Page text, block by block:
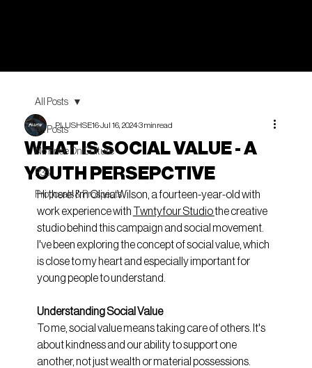
All Posts
No Price On Culture
P33
Proposals & Prospects
All Posts
WHAT IS SOCIAL VALUE - A
YOUTH PERSEPCTIVE
PLUSHSE16Jul 16, 20243 min read
Hi there! I'm Olivia Wilson, a fourteen-year-old with
work experience with
Twntyfour Studiothe creative
studio behind this campaign and social movement.
I've been exploring the concept of social value, which
is close to my heart and especially important for
young people to understand.
Understanding Social Value
To me, social value means taking care of others. It's
about kindness and our ability to support one
another, not just wealth or material possessions.